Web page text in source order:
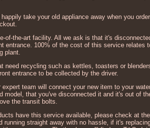
take your old appliance away when you
of-the-art facility. All we ask is that it's
entrance. 100% of the cost of this service relates
plant.
need recycling such as kettles, toasters or
entrance to be collected by the driver.
team will connect your new item to your
that you've disconnected it and it's out of
the transit bolts.
have this service available, please check at
straight away with no hassle, if it's